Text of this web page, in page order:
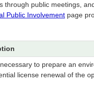
public meetings,
Public Involvement page
to prepare an
license renewal of the